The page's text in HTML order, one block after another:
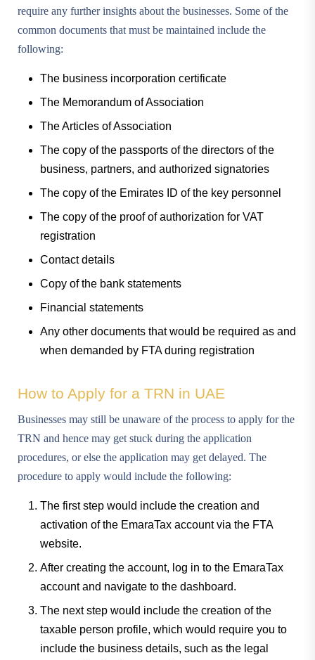
require any further insights about the businesses. Some of the
common documents that must be maintained include the
following:
The business incorporation certificate
The Memorandum of Association
The Articles of Association
The copy of the passports of the directors of the
business, partners, and authorized signatories
The copy of the Emirates ID of the key personnel
The copy of the proof of authorization for VAT
registration
Contact details
Copy of the bank statements
Financial statements
Any other documents that would be required as and
when demanded by FTA during registration
How to Apply for a TRN in UAE
Businesses may still be unaware of the process to apply for the
TRN and hence may get stuck during the application
procedures, or else the application may get delayed. The
procedure to apply would include the following:
The first step would include the creation and
activation of the EmaraTax account via the FTA
website.
After creating the account, log in to the EmaraTax
account and navigate to the dashboard.
The next step would include the creation of the
taxable person profile, which would require you to
include the business details, such as the legal